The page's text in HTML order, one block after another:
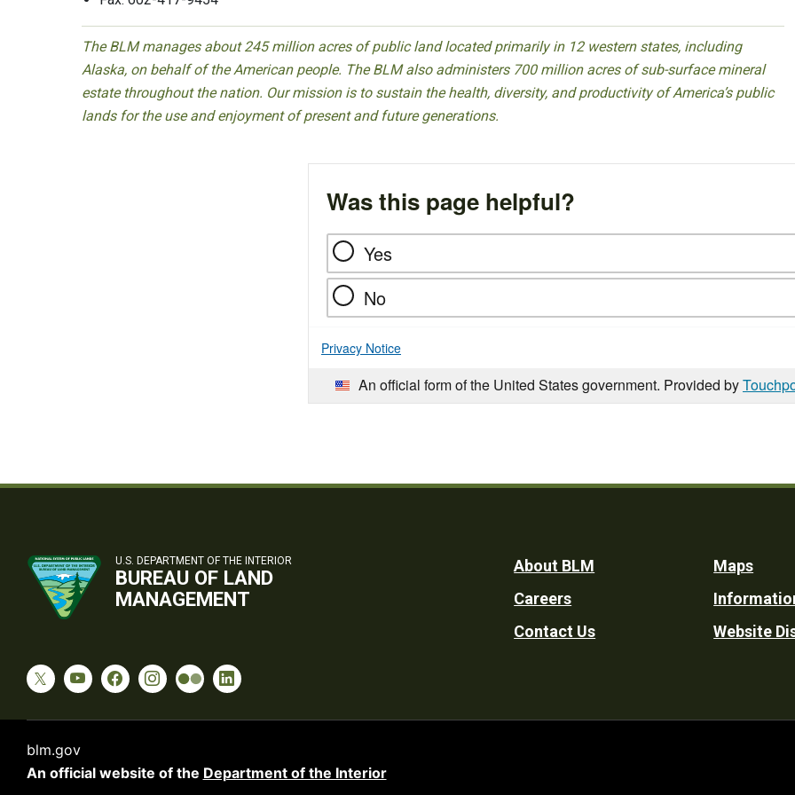
The BLM manages about 245 million acres of public land located primarily in 12 western states, including
Alaska, on behalf of the American people. The BLM also administers 700 million acres of sub-surface mineral
estate throughout the nation. Our mission is to sustain the health, diversity, and productivity of America’s public
lands for the use and enjoyment of present and future generations.
Was this page helpful?
Yes
No
Privacy Notice
An official form of the United States government. Provided by
U.S. DEPARTMENT OF THE INTERIOR
BUREAU OF LAND
MANAGEMENT
Footer
Utility
About BLM
Careers
Contact Us
Maps
Website
blm.gov
An official website of the Department of the Interior